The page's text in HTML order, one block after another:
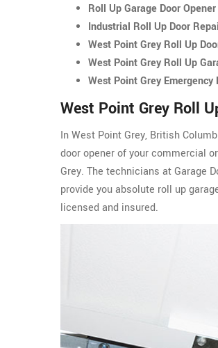
Roll Up Garage Door
Industrial Roll Up Door
West Point Grey Roll Up
West Point Grey Roll Up
West Point Grey
West Point Grey Roll
In West Point Grey, British
door opener of your commercial or
Grey. The technicians at Garage
provide you absolute roll up
licensed and insured.